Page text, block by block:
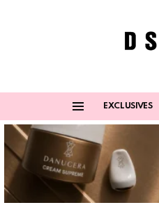
EXCLUSIVES
Latest
stories